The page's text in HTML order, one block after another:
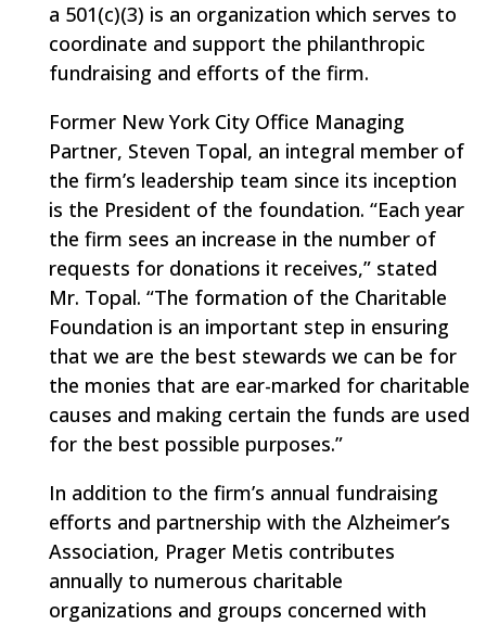
a 501(c)(3) is an organization which serves to
coordinate and support the philanthropic
fundraising and efforts of the firm.
Former New York City Office Managing
Partner, Steven Topal, an integral member of
the firm’s leadership team since its inception
is the President of the foundation. “Each year
the firm sees an increase in the number of
requests for donations it receives,” stated
Mr. Topal. “The formation of the Charitable
Foundation is an important step in ensuring
that we are the best stewards we can be for
the monies that are ear-marked for charitable
causes and making certain the funds are used
for the best possible purposes.”
In addition to the firm’s annual fundraising
efforts and partnership with the Alzheimer’s
Association, Prager Metis contributes
annually to numerous charitable
organizations and groups concerned with